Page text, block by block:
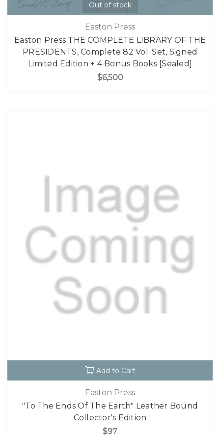
Out of stock
Easton Press
Easton Press THE COMPLETE LIBRARY OF THE
PRESIDENTS, Complete 82 Vol. Set, Signed
Limited Edition + 4 Bonus Books [Sealed]
$6,500
Add to Cart
Easton Press
"To The Ends Of The Earth" Leather Bound
Collector's Edition
$97